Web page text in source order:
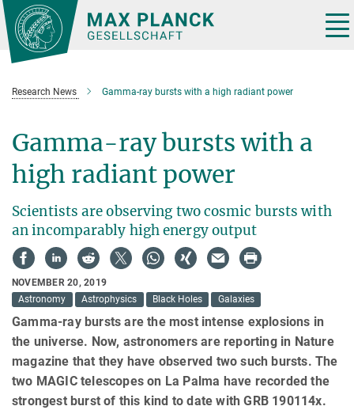
Main-
Content
Research News Gamma-ray bursts with a high radiant power
Gamma-ray bursts with a
high radiant power
Scientists are observing two cosmic bursts with
an incomparably high energy output
NOVEMBER 20, 2019
Astronomy
Astrophysics Black Holes Galaxies
Gamma-ray bursts are the most intense explosions in
the universe. Now, astronomers are reporting in Nature
magazine that they have observed two such bursts. The
two MAGIC telescopes on La Palma have recorded the
strongest burst of this kind to date with GRB 190114x.